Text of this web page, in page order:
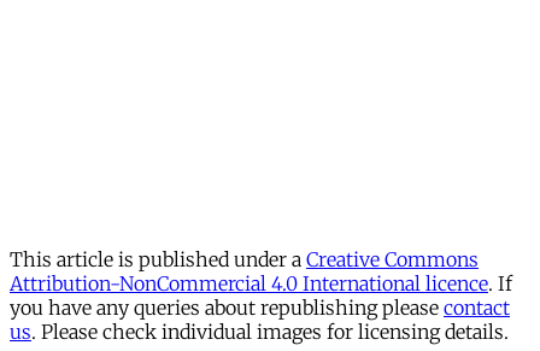
This article is published under a Creative Commons
Attribution-NonCommercial 4.0 International licence. If
you have any queries about republishing please contact
us. Please check individual images for licensing details.